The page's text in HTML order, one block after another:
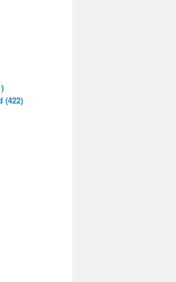
(422)